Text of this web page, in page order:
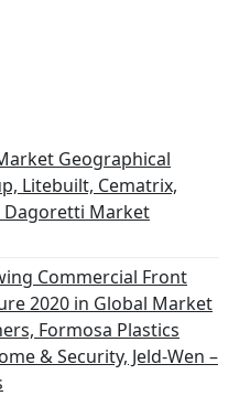
Geographical
Litebuilt, Cematrix,
Dagoretti Market
Commercial Front
2020 in Global Market
Formosa Plastics
& Security, Jeld-Wen –